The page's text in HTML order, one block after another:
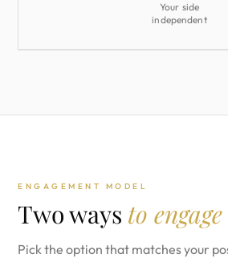
Your side
independent
ENGAGEMENT MODEL
Two ways to engage
Pick the option that matches your